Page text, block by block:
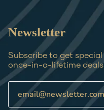
Newsletter
Subscribe to get
once-in-a-lifetime